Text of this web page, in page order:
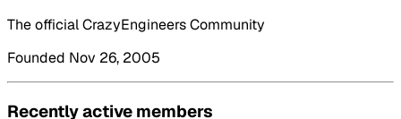
The official CrazyEngineers Community
Founded Nov 26, 2005
Recently active members